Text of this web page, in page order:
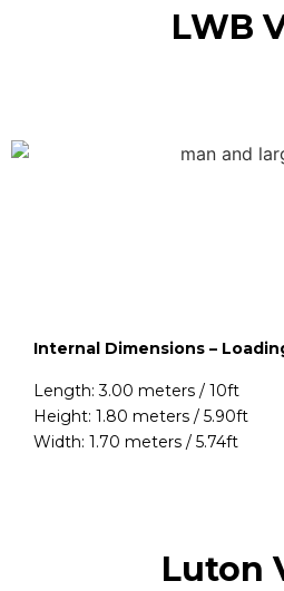
LWB
Internal Dimensions –
Length: 3.00 meters / 10ft
Height: 1.80 meters / 5.90ft
Width: 1.70 meters / 5.74ft
Luton